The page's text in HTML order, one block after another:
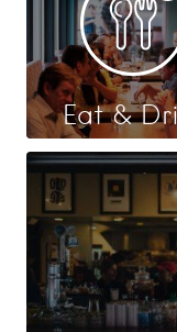
Eat &